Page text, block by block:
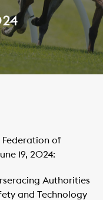
Federation of
19, 2024:
Authorities
and Technology